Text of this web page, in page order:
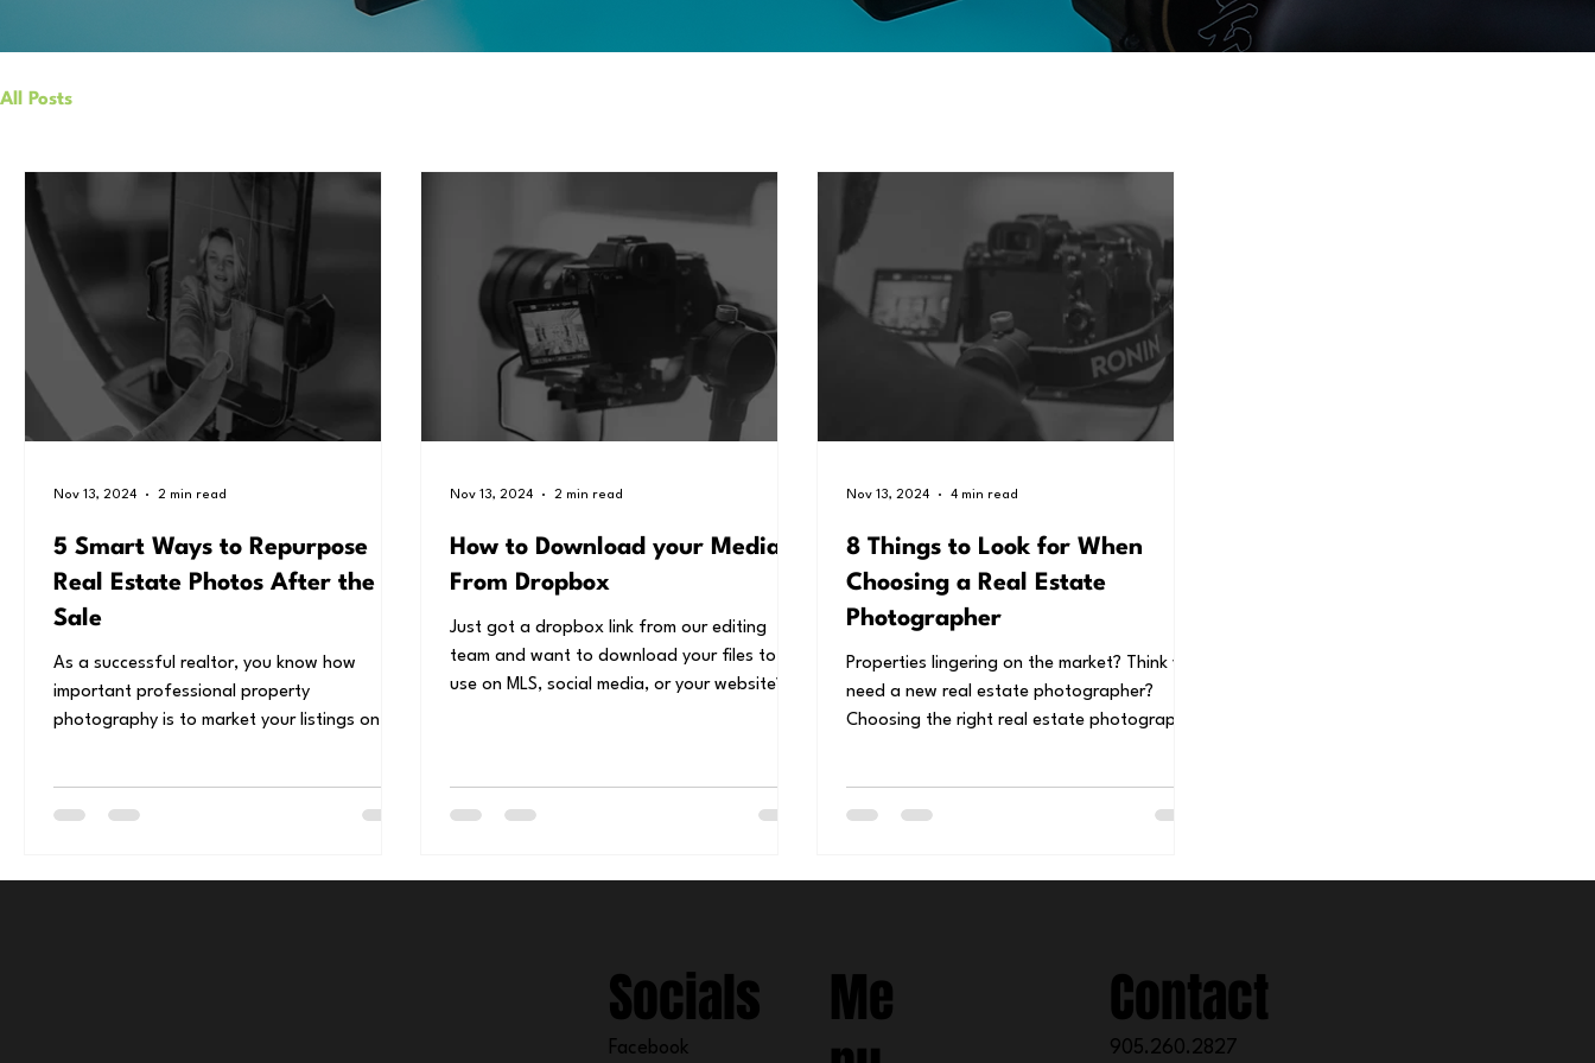
All Posts
5 Smart Ways to Repurpose
Real Estate Photos After the
Sale
As a successful realtor, you know how
important professional property
photography is to market your listings on
Nov 13, 2024 2 min read
How to Download your Media
From Dropbox
Just got a dropbox link from our editing
team and want to download your files to
use on MLS, social media, or your website?
Nov 13, 2024 2 min read
8 Things to Look for When
Choosing a Real Estate
Photographer
Properties lingering on the market? Think you
need a new real estate photographer?
Choosing the right real estate photographer
Nov 13, 2024 4 min read
Socials
Facebook
Me
Contact
905.260.2827